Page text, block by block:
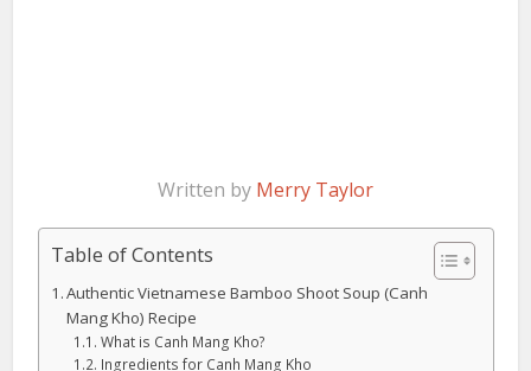
Written by Merry Taylor
Table of Contents
Authentic Vietnamese Bamboo Shoot Soup (Canh
Mang Kho) Recipe
What is Canh Mang Kho?
Ingredients for Canh Mang Kho